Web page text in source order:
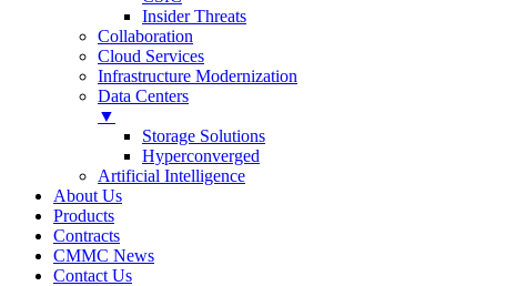
Insider Threats
Collaboration
Cloud Services
Infrastructure Modernization
Data Centers
▼
Storage Solutions
Hyperconverged
Artificial Intelligence
About Us
Products
Contracts
CMMC News
Contact Us